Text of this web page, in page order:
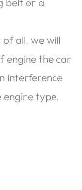
all, we will
engine the car
interference
type.